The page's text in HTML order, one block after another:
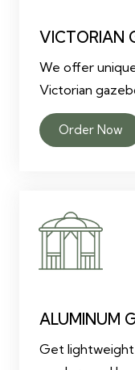
VICTORIAN
We offer
Victorian
Order Now
ALUMINUM
Get lightweight